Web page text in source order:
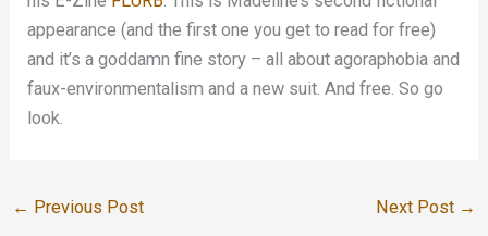
appearance (and the first one you get to read for free)
and it’s a goddamn fine story – all about agoraphobia and
faux-environmentalism and a new suit. And free. So go
look.
← Previous Post Next Post →